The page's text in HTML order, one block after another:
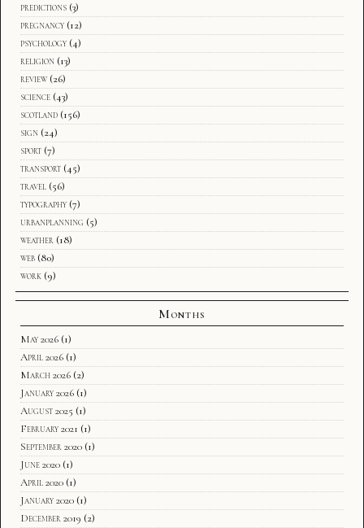
predictions (3)
pregnancy (12)
psychology (4)
religion (13)
review (26)
science (43)
scotland (156)
sign (24)
sport (7)
transport (45)
travel (56)
typography (7)
urbanplanning (5)
weather (18)
web (80)
work (9)
Months
May 2026 (1)
April 2026 (1)
March 2026 (2)
January 2026 (1)
August 2025 (1)
February 2021 (1)
September 2020 (1)
June 2020 (1)
April 2020 (1)
January 2020 (1)
December 2019 (2)